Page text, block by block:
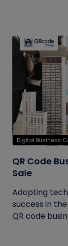
Digital Business
QR Code
Sale
Adopting
success in
QR code